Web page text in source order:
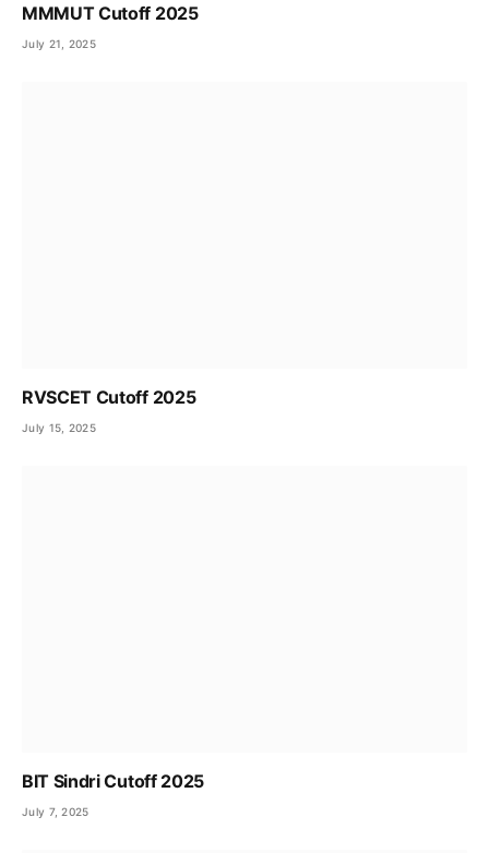
MMMUT Cutoff 2025
July 21, 2025
RVSCET Cutoff 2025
July 15, 2025
BIT Sindri Cutoff 2025
July 7, 2025